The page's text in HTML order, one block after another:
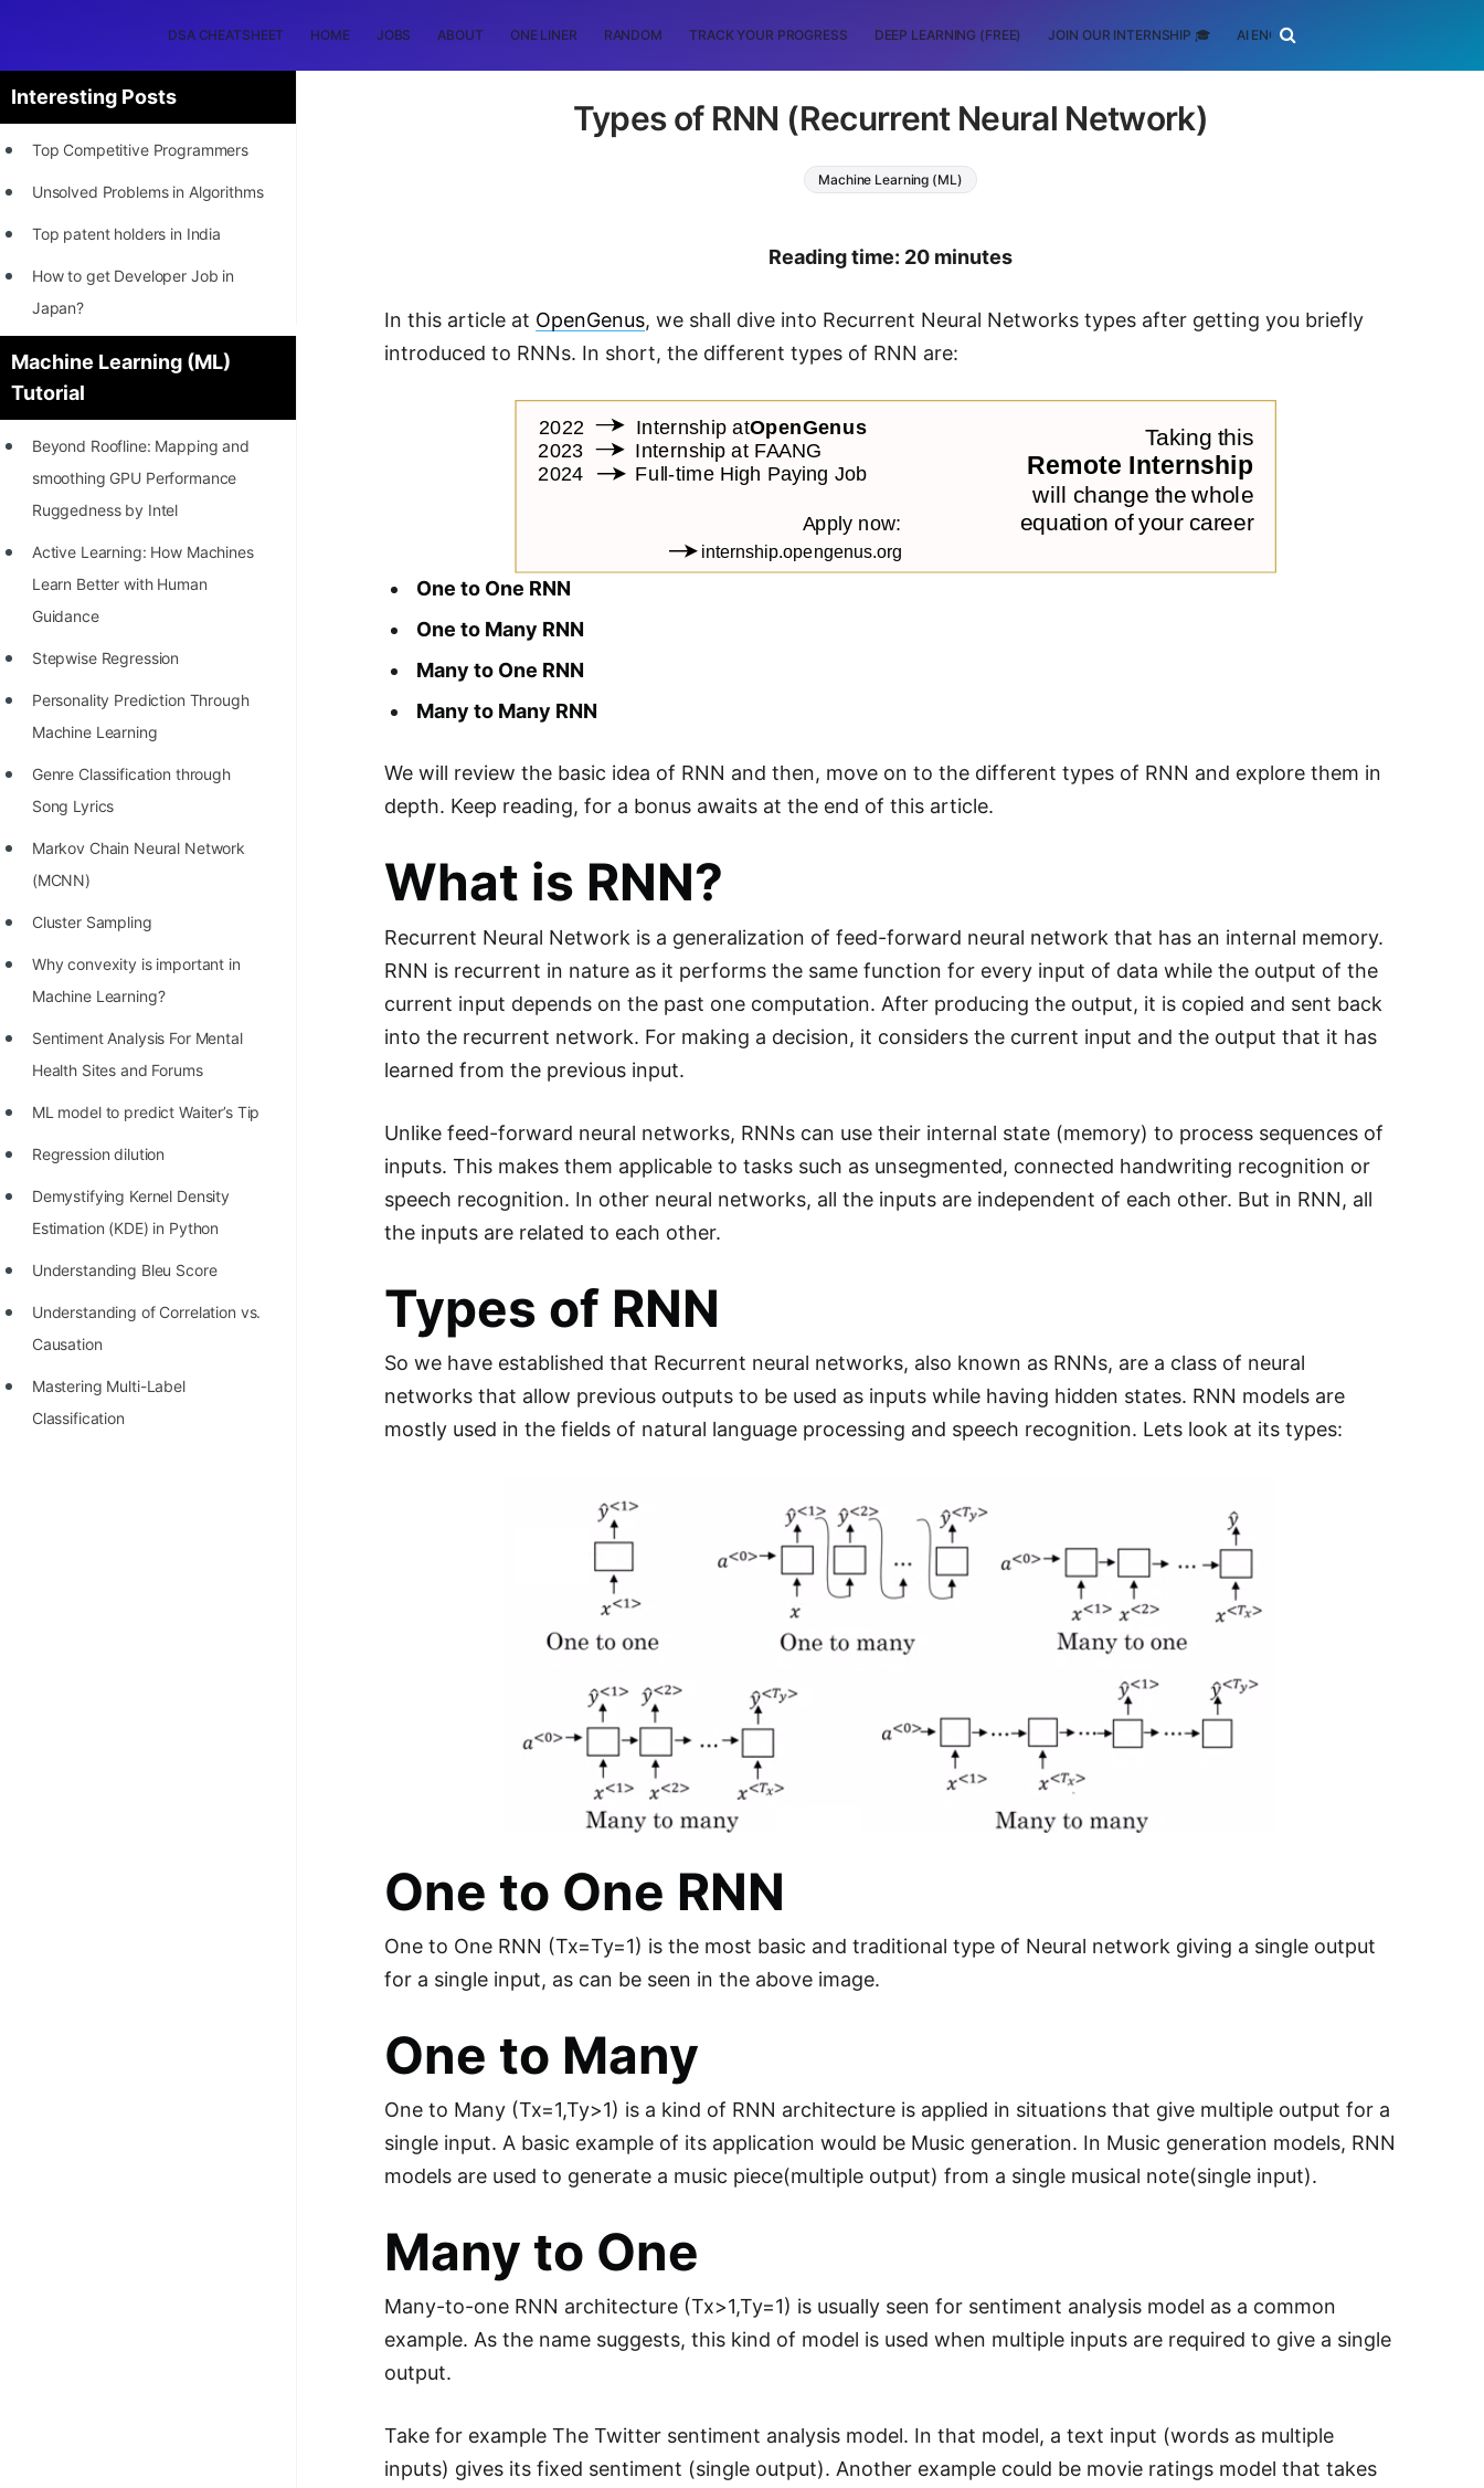
DSA CHEATSHEET HOME JOBS ABOUT ONE LINER RANDOM TRACK YOUR PROGRESS DEEP LEARNING (FREE) JOIN OUR INTERNSHIP 🎓 AI ENGINEERING
Interesting Posts
Top Competitive Programmers
Unsolved Problems in Algorithms
Top patent holders in India
How to get Developer Job in
Japan?
[INTERNSHIP]
STORY: Most Profitable Software
Patents
Richest Programmers in the
STORY: Multiplication from 1950
to 2022
Position of India at ICPC World
Most Dangerous Line of Code 💀
Age of All Programming
Languages
How to earn money online as a
Programmer?
STORY: Kolmogorov N^2
STORY: man who refused $1M
STORY: Man behind VIM
STORY: Galactic algorithm
STORY: Inventor of Linked List
Practice Interview Questions
List of 50+ Binary Tree Problems
List of 100+ Dynamic
Programming Problems
List of 50+ Array Problems
11 Greedy Algorithm Problems
[MUST]
Machine Learning (ML)
Tutorial
Beyond Roofline: Mapping and
smoothing GPU Performance
Ruggedness by Intel
Active Learning: How Machines
Learn Better with Human
Guidance
Stepwise Regression
Personality Prediction Through
Machine Learning
Genre Classification through
Song Lyrics
Markov Chain Neural Network
(MCNN)
Cluster Sampling
Why convexity is important in
Machine Learning?
Sentiment Analysis For Mental
Health Sites and Forums
ML model to predict Waiter’s Tip
Regression dilution
Demystifying Kernel Density
Estimation (KDE) in Python
Understanding Bleu Score
Understanding of Correlation vs.
Causation
Mastering Multi-Label
Classification
Types of RNN (Recurrent Neural Network)
Machine Learning (ML)
Reading time: 20 minutes
In this article at OpenGenus, we shall dive into Recurrent Neural Networks types after getting you briefly
introduced to RNNs. In short, the different types of RNN are:
One to One RNN
One to Many RNN
Many to One RNN
Many to Many RNN
We will review the basic idea of RNN and then, move on to the different types of RNN and explore them in
depth. Keep reading, for a bonus awaits at the end of this article.
What is RNN?
Recurrent Neural Network is a generalization of feed-forward neural network that has an internal memory.
RNN is recurrent in nature as it performs the same function for every input of data while the output of the
current input depends on the past one computation. After producing the output, it is copied and sent back
into the recurrent network. For making a decision, it considers the current input and the output that it has
learned from the previous input.
Unlike feed-forward neural networks, RNNs can use their internal state (memory) to process sequences of
inputs. This makes them applicable to tasks such as unsegmented, connected handwriting recognition or
speech recognition. In other neural networks, all the inputs are independent of each other. But in RNN, all
the inputs are related to each other.
Types of RNN
So we have established that Recurrent neural networks, also known as RNNs, are a class of neural
networks that allow previous outputs to be used as inputs while having hidden states. RNN models are
mostly used in the fields of natural language processing and speech recognition. Lets look at its types:
One to One RNN
One to One RNN (Tx=Ty=1) is the most basic and traditional type of Neural network giving a single output
for a single input, as can be seen in the above image.
One to Many
One to Many (Tx=1,Ty>1) is a kind of RNN architecture is applied in situations that give multiple output for a
single input. A basic example of its application would be Music generation. In Music generation models, RNN
models are used to generate a music piece(multiple output) from a single musical note(single input).
Many to One
Many-to-one RNN architecture (Tx>1,Ty=1) is usually seen for sentiment analysis model as a common
example. As the name suggests, this kind of model is used when multiple inputs are required to give a single
output.
Take for example The Twitter sentiment analysis model. In that model, a text input (words as multiple
inputs) gives its fixed sentiment (single output). Another example could be movie ratings model that takes